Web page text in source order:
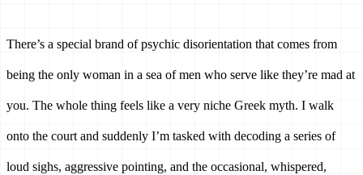
There’s a special brand of psychic disorientation that comes from
being the only woman in a sea of men who serve like they’re mad at
you. The whole thing feels like a very niche Greek myth. I walk
onto the court and suddenly I’m tasked with decoding a series of
loud sighs, aggressive pointing, and the occasional, whispered,